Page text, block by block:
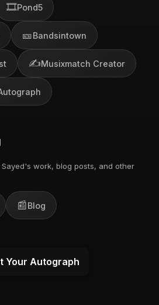
🎞️Pond5
🎫Bandsintown
✍️Musixmatch Creator
work, blog posts, and other
📰Blog
Your Autograph